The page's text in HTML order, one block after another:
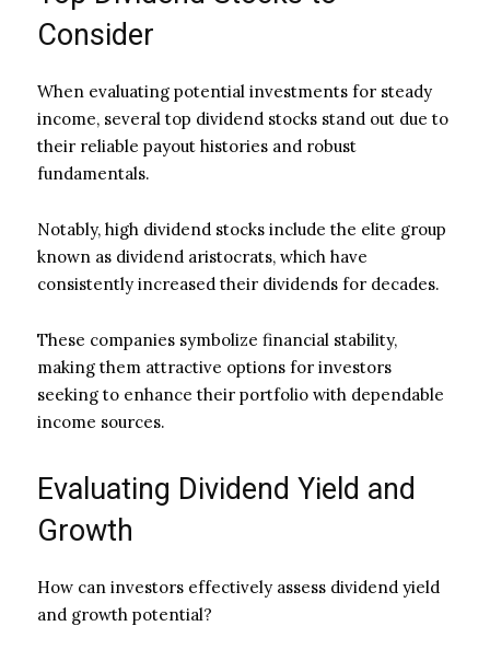
Consider
When evaluating potential investments for steady
income, several top dividend stocks stand out due to
their reliable payout histories and robust
fundamentals.
Notably, high dividend stocks include the elite group
known as dividend aristocrats, which have
consistently increased their dividends for decades.
These companies symbolize financial stability,
making them attractive options for investors
seeking to enhance their portfolio with dependable
income sources.
Evaluating Dividend Yield and
Growth
How can investors effectively assess dividend yield
and growth potential?